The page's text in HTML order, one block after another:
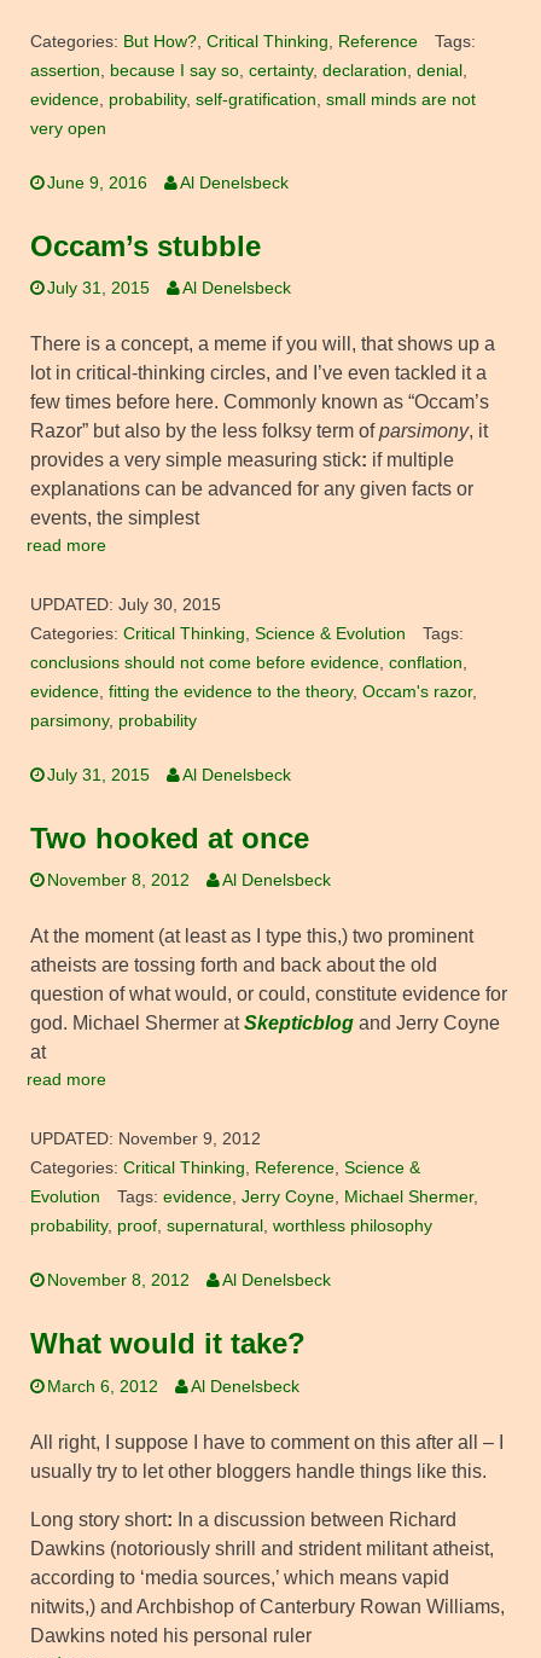
Categories: But How? Critical Thinking Reference
Tags:
assertion
because I say so certainty, declaration denial
evidence probability, self-gratification small minds are not
very open
June 9, 2016 Al Denelsbeck
Occam’s stubble
July 31, 2015 Al Denelsbeck
There is a concept, a meme if you will, that shows up a
lot in critical-thinking circles, and I’ve even tackled it a
few times before here. Commonly known as “Occam’s
Razor” but also by the less folksy term ofparsimony, it
provides a very simple measuring stick: if multiple
explanations can be advanced for any given facts or
events, the simplest
read more
UPDATED: July 30, 2015
Categories: Critical Thinking, Science & Evolution
Tags:
conclusions should not come before evidence, conflation,
evidence, fitting the evidence to the theory, Occam's razor,
parsimony, probability
July 31, 2015 Al Denelsbeck
Two hooked at once
November 8, 2012 Al Denelsbeck
At the moment (at least as I type this,) two prominent
atheists are tossing forth and back about the old
question of what would, or could, constitute evidence for
god. Michael Shermer atSkepticblog and Jerry Coyne
at
read more
UPDATED: November 9, 2012
Categories: Critical Thinking, Reference, Science &
Evolution
Tags: evidence, Jerry Coyne, Michael Shermer,
probability, proof, supernatural , worthless philosophy
November 8, 2012 Al Denelsbeck
What would it take?
March 6, 2012 Al Denelsbeck
All right, I suppose I have to comment on this after all – I
usually try to let other bloggers handle things like this.
Long story short: In a discussion between Richard
Dawkins (notoriously shrill and strident militant atheist,
according to ‘media sources,’ which means vapid
nitwits,) and Archbishop of Canterbury Rowan Williams,
Dawkins noted his personal ruler